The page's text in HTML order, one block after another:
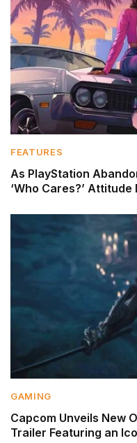
FEATURES
As PlayStation
‘Who Cares?’
GAMING
Capcom Unveils New
Trailer Featuring an